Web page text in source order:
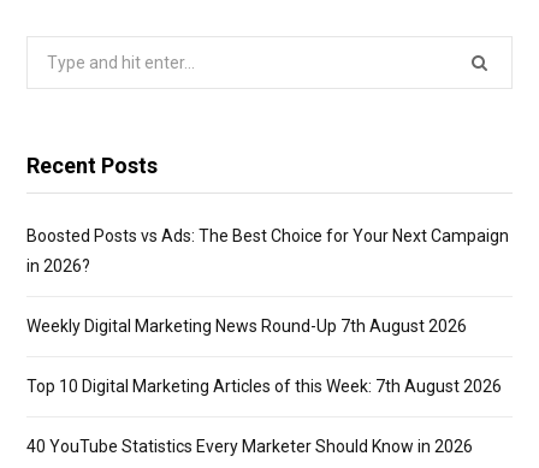
Search
Recent Posts
Boosted Posts vs Ads: The Best Choice for Your Next Campaign
in 2026?
Weekly Digital Marketing News Round-Up 7th August 2026
Top 10 Digital Marketing Articles of this Week: 7th August 2026
40 YouTube Statistics Every Marketer Should Know in 2026